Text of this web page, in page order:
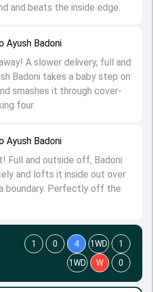
Ayush Badoni
Full and outside off, Badoni
and lofts it inside out over
boundary. Perfectly off the
Ayush Badoni
A slower delivery, full and
Badoni takes a baby step on
smashes it through cover-
four.
and beats the inside edge.
1 0 4 1WD
1
1WD
W 0